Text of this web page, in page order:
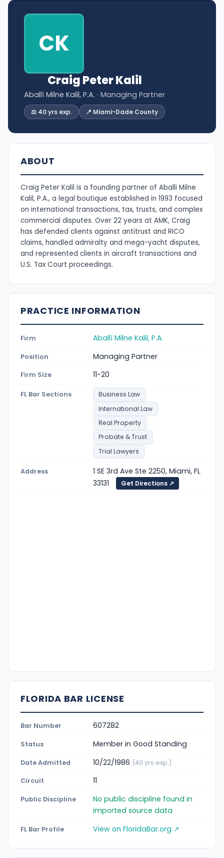
CK
Craig Peter Kalil
Aballí Milne Kalil, P.A. · Managing Partner
⚖️ 40 yrs exp. 📍 Miami-Dade County
ABOUT
Craig Peter Kalil is a founding partner of Aballi Milne
Kalil, P.A., a legal boutique established in 1993 focused
on international transactions, tax, trusts, and complex
commercial disputes. Over 22 years at AMK, Craig
has defended clients against antitrust and RICO
claims, handled admiralty and mega-yacht disputes,
and represented clients in aircraft transactions and
U.S. Tax Court proceedings.
PRACTICE INFORMATION
Firm Aballí Milne Kalil, P.A.
Position Managing Partner
Firm Size 11-20
FL Bar Sections
Business Law
International Law
Real Property
Probate & Trust
Trial Lawyers
Address
1 SE 3rd Ave Ste 2250, Miami, FL
33131
Get Directions ↗
FLORIDA BAR LICENSE
Bar Number 607282
Status Member in Good Standing
Date Admitted 10/22/1986 (40 yrs exp.)
Circuit 11
Public Discipline
No public discipline found in
imported source data
FL Bar Profile View on FloridaBar.org ↗